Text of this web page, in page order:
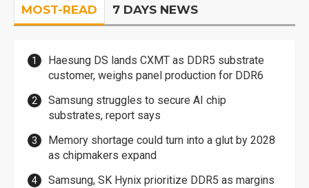
MOST-READ 7 DAYS NEWS
Haesung DS lands CXMT as DDR5 substrate
customer, weighs panel production for DDR6
Samsung struggles to secure AI chip
substrates, report says
Memory shortage could turn into a glut by 2028
as chipmakers expand
Samsung, SK Hynix prioritize DDR5 as margins